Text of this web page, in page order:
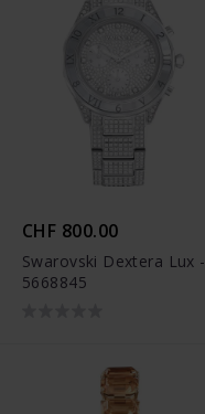
CHF 800.00
Swarovski Dextera Lux -
5668845